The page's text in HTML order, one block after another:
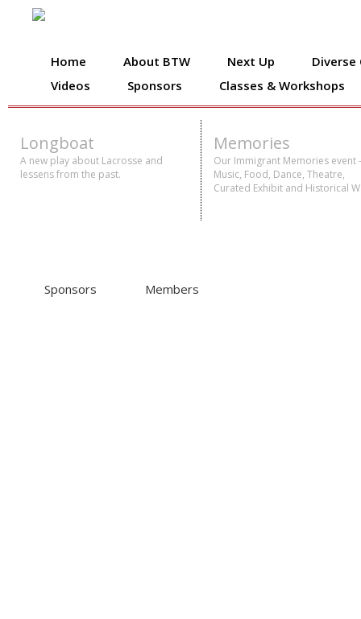
Home About BTW Next Up
Diverse
Videos
Sponsors Classes & Workshops
Longboat
A new play about Lacrosse and
lessens from the past.
Memories
Our Immigrant Memories event -
Music, Food, Dance, Theatre,
Curated Exhibit and Historical
Sponsors Members